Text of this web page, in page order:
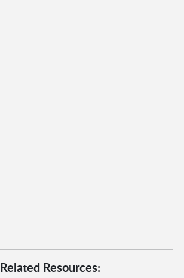
Related Resources: